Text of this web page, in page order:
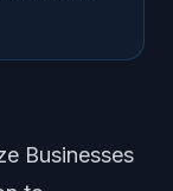
Businesses